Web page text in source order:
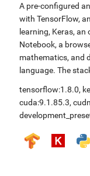
A pre-configured
with TensorFlow,
learning, Keras,
Notebook, a
mathematics, and
language. The
tensorflow:1.8.0,
cuda:9.1.85.3,